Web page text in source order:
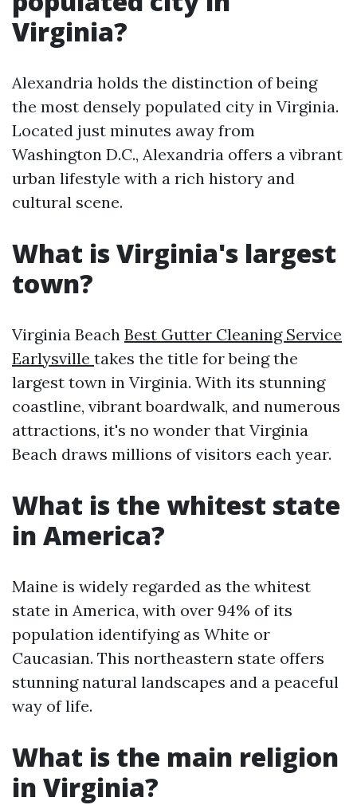
Virginia?
Alexandria holds the distinction of being
the most densely populated city in Virginia.
Located just minutes away from
Washington D.C., Alexandria offers a vibrant
urban lifestyle with a rich history and
cultural scene.
What is Virginia's largest
town?
Virginia Beach Best Gutter Cleaning Service
Earlysville takes the title for being the
largest town in Virginia. With its stunning
coastline, vibrant boardwalk, and numerous
attractions, it's no wonder that Virginia
Beach draws millions of visitors each year.
What is the whitest state
in America?
Maine is widely regarded as the whitest
state in America, with over 94% of its
population identifying as White or
Caucasian. This northeastern state offers
stunning natural landscapes and a peaceful
way of life.
What is the main religion
in Virginia?